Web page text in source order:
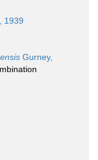
1939
Gurney,